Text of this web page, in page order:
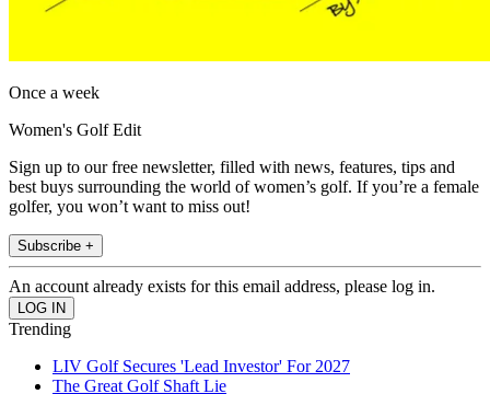
Once a week
Women's Golf Edit
Sign up to our free newsletter, filled with news, features, tips and
best buys surrounding the world of women’s golf. If you’re a female
golfer, you won’t want to miss out!
Subscribe +
An account already exists for this email address, please log in.
Trending
LIV Golf Secures 'Lead Investor' For 2027
The Great Golf Shaft Lie